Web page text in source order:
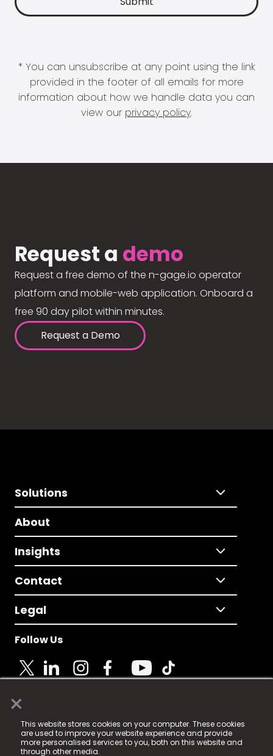
×
This website stores cookies on your computer. These cookies
are used to improve your website experience and provide
more personalised services to you, both on this website and
through other media.
* You can unsubscribe at any point using the link
provided in the footer of all emails for more
information about how we handle data you can
view our privacy policy.
Request a demo
Request a free demo of the n-gage.io operator
platform and mobile-web application. Onboard a
free 90 day pilot within minutes.
Request a Demo
Solutions
About
Insights
Contact
Legal
Follow Us
© 2025 Fame Media Tech Limited. n-gage.io is a
registered trademark.
Fame Media Tech (trading as n-gage.io) is registered